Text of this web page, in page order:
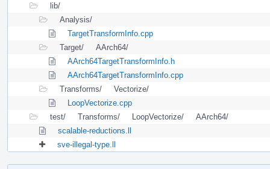
lib/
Analysis/
TargetTransformInfo.cpp
Target/
AArch64/
AArch64TargetTransformInfo.h
AArch64TargetTransformInfo.cpp
Transforms/
Vectorize/
LoopVectorize.cpp
test/
Transforms/ LoopVectorize/
AArch64/
scalable-reductions.ll
sve-illegal-type.ll